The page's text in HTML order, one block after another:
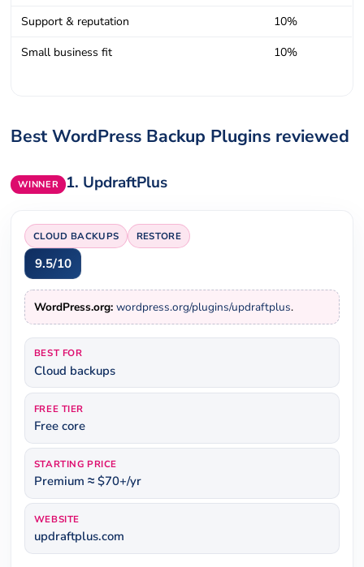
Support & reputation
10%
Small business fit
10%
Best WordPress Backup Plugins reviewed
WINNER 1. UpdraftPlus
CLOUD BACKUPS RESTORE
9.5/10
WordPress.org: wordpress.org/plugins/updraftplus.
BEST FOR
Cloud backups
FREE TIER
Free core
STARTING PRICE
Premium ≈ $70+/yr
WEBSITE
updraftplus.com